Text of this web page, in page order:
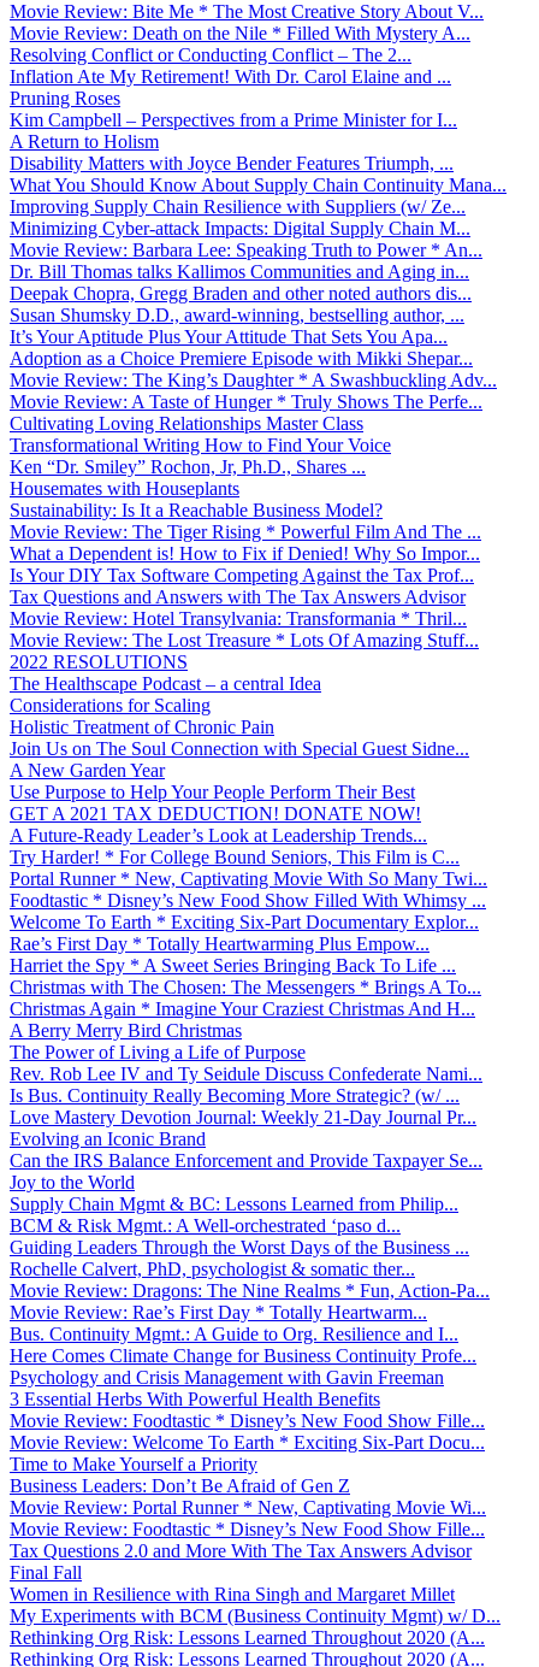
Movie Review: Bite Me * The Most Creative Story About V...
Movie Review: Death on the Nile * Filled With Mystery A...
Resolving Conflict or Conducting Conflict – The 2...
Inflation Ate My Retirement! With Dr. Carol Elaine and ...
Pruning Roses
Kim Campbell – Perspectives from a Prime Minister for I...
A Return to Holism
Disability Matters with Joyce Bender Features Triumph, ...
What You Should Know About Supply Chain Continuity Mana...
Improving Supply Chain Resilience with Suppliers (w/ Ze...
Minimizing Cyber-attack Impacts: Digital Supply Chain M...
Movie Review: Barbara Lee: Speaking Truth to Power * An...
Dr. Bill Thomas talks Kallimos Communities and Aging in...
Deepak Chopra, Gregg Braden and other noted authors dis...
Susan Shumsky D.D., award-winning, bestselling author, ...
It’s Your Aptitude Plus Your Attitude That Sets You Apa...
Adoption as a Choice Premiere Episode with Mikki Shepar...
Movie Review: The King’s Daughter * A Swashbuckling Adv...
Movie Review: A Taste of Hunger * Truly Shows The Perfe...
Cultivating Loving Relationships Master Class
Transformational Writing How to Find Your Voice
Ken “Dr. Smiley” Rochon, Jr, Ph.D., Shares ...
Housemates with Houseplants
Sustainability: Is It a Reachable Business Model?
Movie Review: The Tiger Rising * Powerful Film And The ...
What a Dependent is! How to Fix if Denied! Why So Impor...
Is Your DIY Tax Software Competing Against the Tax Prof...
Tax Questions and Answers with The Tax Answers Advisor
Movie Review: Hotel Transylvania: Transformania * Thril...
Movie Review: The Lost Treasure * Lots Of Amazing Stuff...
2022 RESOLUTIONS
The Healthscape Podcast – a central Idea
Considerations for Scaling
Holistic Treatment of Chronic Pain
Join Us on The Soul Connection with Special Guest Sidne...
A New Garden Year
Use Purpose to Help Your People Perform Their Best
GET A 2021 TAX DEDUCTION! DONATE NOW!
A Future-Ready Leader’s Look at Leadership Trends...
Try Harder! * For College Bound Seniors, This Film is C...
Portal Runner * New, Captivating Movie With So Many Twi...
Foodtastic * Disney’s New Food Show Filled With Whimsy ...
Welcome To Earth * Exciting Six-Part Documentary Explor...
Rae’s First Day * Totally Heartwarming Plus Empow...
Harriet the Spy * A Sweet Series Bringing Back To Life ...
Christmas with The Chosen: The Messengers * Brings A To...
Christmas Again * Imagine Your Craziest Christmas And H...
A Berry Merry Bird Christmas
The Power of Living a Life of Purpose
Rev. Rob Lee IV and Ty Seidule Discuss Confederate Nami...
Is Bus. Continuity Really Becoming More Strategic? (w/ ...
Love Mastery Devotion Journal: Weekly 21-Day Journal Pr...
Evolving an Iconic Brand
Can the IRS Balance Enforcement and Provide Taxpayer Se...
Joy to the World
Supply Chain Mgmt & BC: Lessons Learned from Philip...
BCM & Risk Mgmt.: A Well-orchestrated ‘paso d...
Guiding Leaders Through the Worst Days of the Business ...
Rochelle Calvert, PhD, psychologist & somatic ther...
Movie Review: Dragons: The Nine Realms * Fun, Action-Pa...
Movie Review: Rae’s First Day * Totally Heartwarm...
Bus. Continuity Mgmt.: A Guide to Org. Resilience and I...
Here Comes Climate Change for Business Continuity Profe...
Psychology and Crisis Management with Gavin Freeman
3 Essential Herbs With Powerful Health Benefits
Movie Review: Foodtastic * Disney’s New Food Show Fille...
Movie Review: Welcome To Earth * Exciting Six-Part Docu...
Time to Make Yourself a Priority
Business Leaders: Don’t Be Afraid of Gen Z
Movie Review: Portal Runner * New, Captivating Movie Wi...
Movie Review: Foodtastic * Disney’s New Food Show Fille...
Tax Questions 2.0 and More With The Tax Answers Advisor
Final Fall
Women in Resilience with Rina Singh and Margaret Millet
My Experiments with BCM (Business Continuity Mgmt) w/ D...
Rethinking Org Risk: Lessons Learned Throughout 2020 (A...
Rethinking Org Risk: Lessons Learned Throughout 2020 (A...